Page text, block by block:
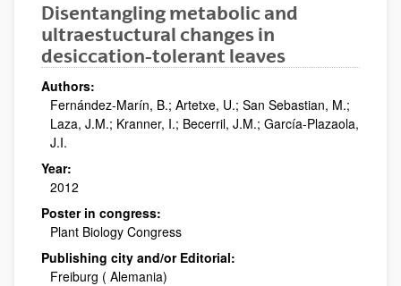
Disentangling metabolic and
ultraestuctural changes in
desiccation-tolerant leaves
Authors:
Fernández-Marín, B.; Artetxe, U.; San Sebastian, M.;
Laza, J.M.; Kranner, I.; Becerril, J.M.; García-Plazaola,
J.I.
Year:
2012
Poster in congress:
Plant Biology Congress
Publishing city and/or Editorial:
Freiburg ( Alemania)